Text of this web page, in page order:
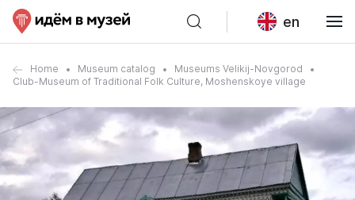
en
Home Museum catalog
Museums Velikij-Novgorod
Club-Museum of Traditional Folk Culture, Moshenskoye village